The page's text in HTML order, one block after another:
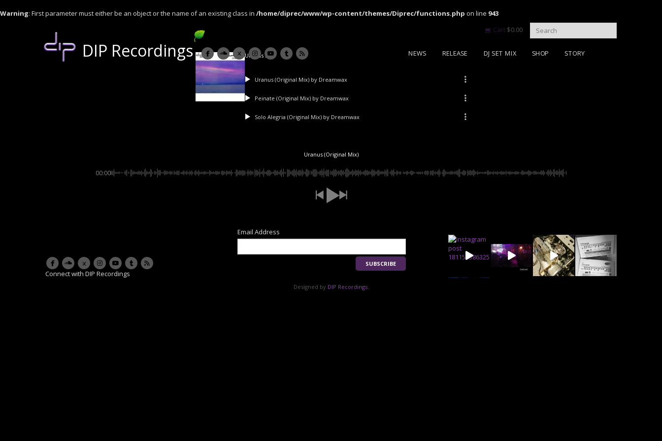
Warning: First parameter must either be an object or the name of an existing class in /home/diprec/www/wp-content/themes/Diprec/functions.php on line 943
Cart $0.00
DIP Recordings NEWS RELEASE DJ SET MIX SHOP STORY
Uranus Ep
Uranus (Original Mix) by Dreamwax
Peinate (Original Mix) by Dreamwax
Solo Alegria (Original Mix) by Dreamwax
Uranus (Original Mix)
00:00
Connect with DIP Recordings
Email Address
Designed by DIP Recordings.